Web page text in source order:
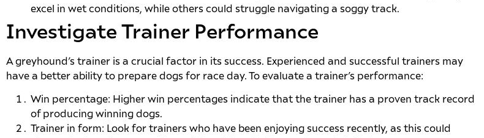
excel in wet conditions, while others could struggle navigating a soggy track.
Investigate Trainer Performance
A greyhound’s trainer is a crucial factor in its success. Experienced and successful trainers may
have a better ability to prepare dogs for race day. To evaluate a trainer’s performance:
Win percentage: Higher win percentages indicate that the trainer has a proven track record
of producing winning dogs.
Trainer in form: Look for trainers who have been enjoying success recently, as this could